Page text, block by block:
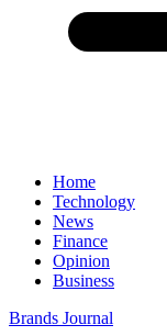
Home
Technology
News
Finance
Opinion
Business
Brands Journal